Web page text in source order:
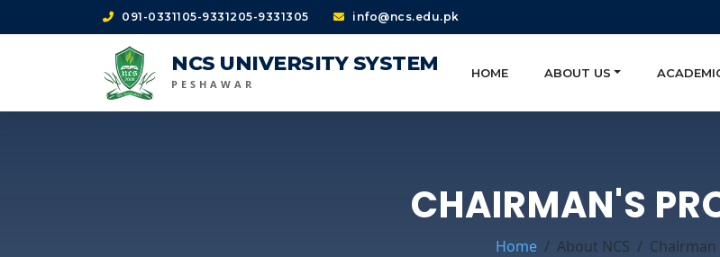
091-0331105-9331205-9331305 info@ncs.edu.pk
NCS UNIVERSITY SYSTEM
PESHAWAR
HOME ABOUT US
CHAIRMAN'S
Home About NCS Chairman